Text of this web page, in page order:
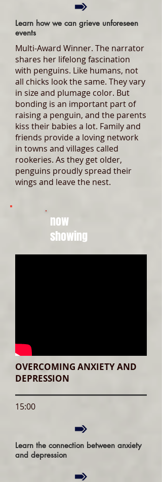
Learn how we can grieve unforeseen
events
Multi-Award Winner. The narrator
shares her lifelong fascination
with penguins. Like humans, not
all chicks look the same. They vary
in size and plumage color. But
bonding is an important part of
raising a penguin, and the parents
kiss their babies a lot. Family and
friends provide a loving network
in towns and villages called
rookeries. As they get older,
penguins proudly spread their
wings and leave the nest.
now
showing
OVERCOMING ANXIETY AND
DEPRESSION
15:00
Learn the connection between anxiety
and depression